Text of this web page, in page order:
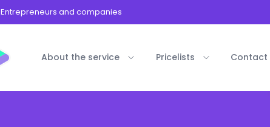
Entrepreneurs and companies
About the service Pricelists Contact